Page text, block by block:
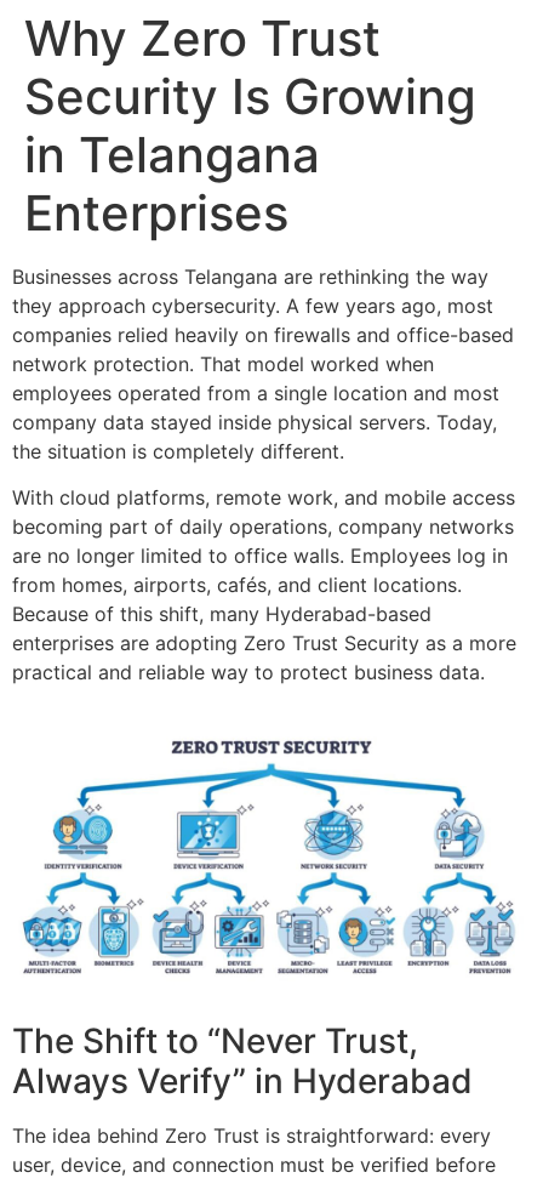
Why Zero Trust
Security Is Growing
in Telangana
Enterprises
Businesses across Telangana are rethinking the way
they approach cybersecurity. A few years ago, most
companies relied heavily on firewalls and office-based
network protection. That model worked when
employees operated from a single location and most
company data stayed inside physical servers. Today,
the situation is completely different.
With cloud platforms, remote work, and mobile access
becoming part of daily operations, company networks
are no longer limited to office walls. Employees log in
from homes, airports, cafés, and client locations.
Because of this shift, many Hyderabad-based
enterprises are adopting Zero Trust Security as a more
practical and reliable way to protect business data.
The Shift to “Never Trust,
Always Verify” in Hyderabad
The idea behind Zero Trust is straightforward: every
user, device, and connection must be verified before